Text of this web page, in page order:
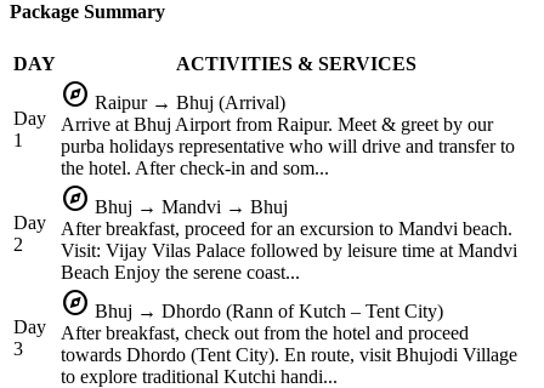
Package Summary
DAY ACTIVITIES & SERVICES
Day
1
explore Raipur → Bhuj (Arrival)
Arrive at Bhuj Airport from Raipur. Meet & greet by our
purba holidays representative who will drive and transfer to
the hotel. After check-in and som...
Day
2
explore Bhuj → Mandvi → Bhuj
After breakfast, proceed for an excursion to Mandvi beach.
Visit: Vijay Vilas Palace followed by leisure time at Mandvi
Beach Enjoy the serene coast...
Day
3
explore Bhuj → Dhordo (Rann of Kutch – Tent City)
After breakfast, check out from the hotel and proceed
towards Dhordo (Tent City). En route, visit Bhujodi Village
to explore traditional Kutchi handi...